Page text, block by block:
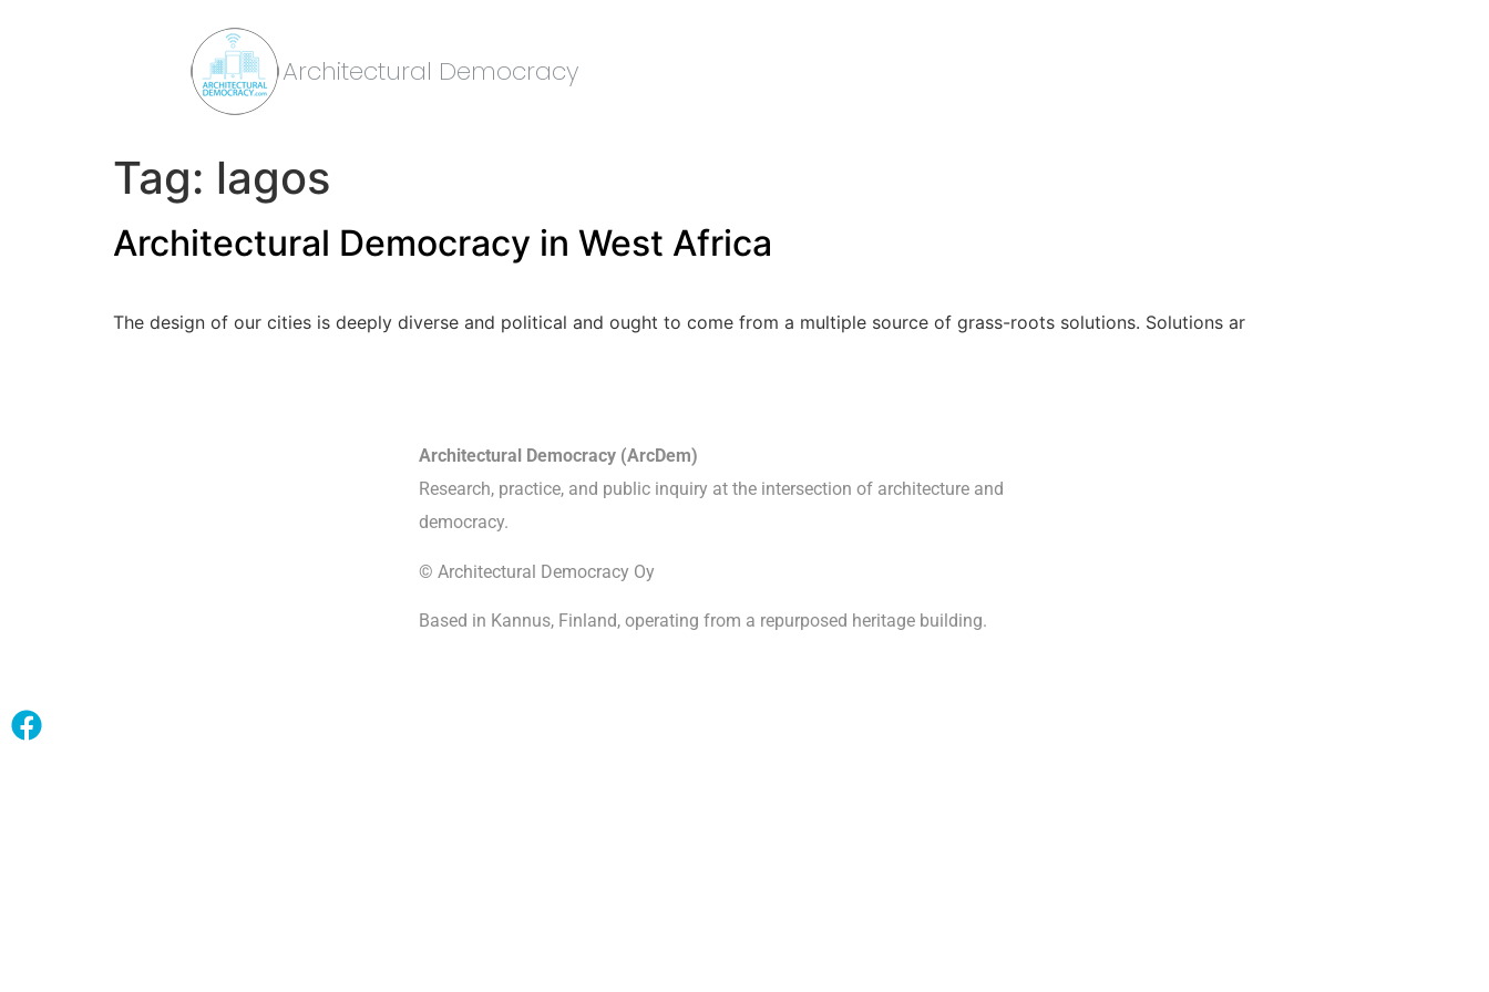
Architectural Democracy
Tag: lagos
Architectural Democracy in West Africa
The design of our cities is deeply diverse and political and ought to come from a multiple source of grass-roots solutions. Solutions ar
Architectural Democracy (ArcDem)
Research, practice, and public inquiry at the intersection of architecture and
democracy.
© Architectural Democracy Oy
Based in Kannus, Finland, operating from a repurposed heritage building.